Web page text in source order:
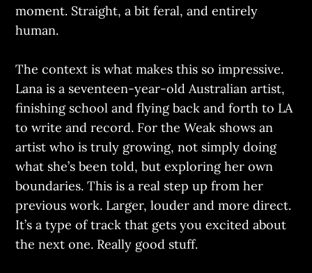
moment. Straight, a bit feral, and entirely
human.
The context is what makes this so impressive.
Lana is a seventeen-year-old Australian artist,
finishing school and flying back and forth to LA
to write and record. For the Weak shows an
artist who is truly growing, not simply doing
what she’s been told, but exploring her own
boundaries. This is a real step up from her
previous work. Larger, louder and more direct.
It’s a type of track that gets you excited about
the next one. Really good stuff.